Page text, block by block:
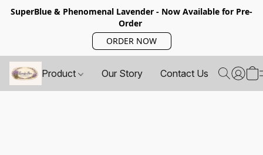
SuperBlue & Phenomenal Lavender - Now Available for Pre-
Order
ORDER NOW
Product Our Story Contact Us